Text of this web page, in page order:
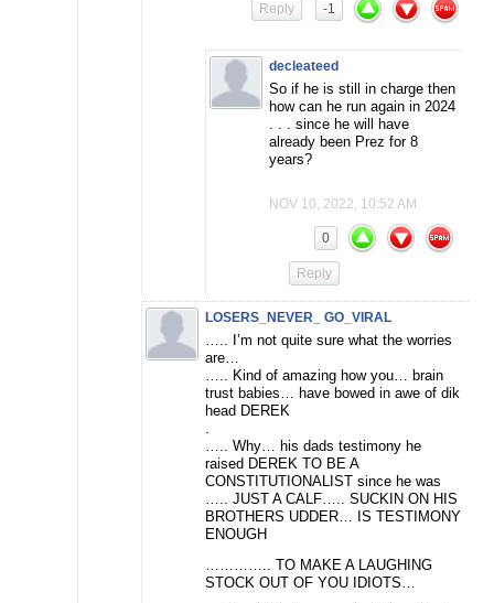
-1
Reply
decleateed
So if he is still in charge then
how can he run again in 2024
. . . since he will have
already been Prez for 8
years?
NOV 10, 2022, 10:52 AM
0
Reply
LOSERS_NEVER_ GO_VIRAL
….. I’m not quite sure what the worries
are…
….. Kind of amazing how you… brain
trust babies… have bowed in awe of dik
head DEREK
.
….. Why… his dads testimony he
raised DEREK TO BE A
CONSTITUTIONALIST since he was
….. JUST A CALF….. SUCKIN ON HIS
BROTHERS UDDER… IS TESTIMONY
ENOUGH
………….. TO MAKE A LAUGHING
STOCK OUT OF YOU IDIOTS…